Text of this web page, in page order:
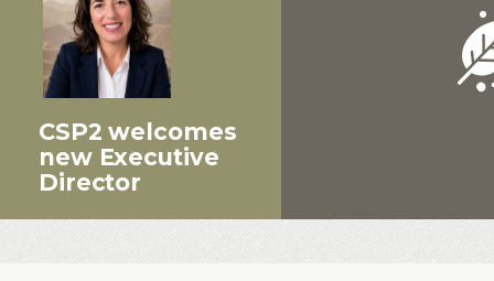
CSP2 welcomes
new Executive
Director